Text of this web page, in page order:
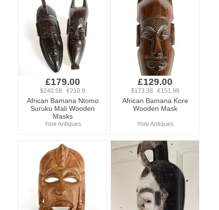
£179.00
$240.58 €210.9
African Bamana Ntomo
Suruku Mali Wooden
Masks
Yore Antiques
£129.00
$173.38 €151.99
African Bamana Kore
Wooden Mask
Yore Antiques